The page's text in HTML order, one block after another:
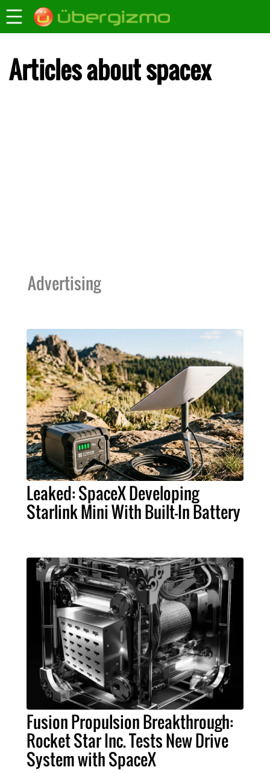
Articles about spacex
Advertising
Leaked: SpaceX Developing
Starlink Mini With Built-In Battery
Fusion Propulsion Breakthrough:
Rocket Star Inc. Tests New Drive
System with SpaceX